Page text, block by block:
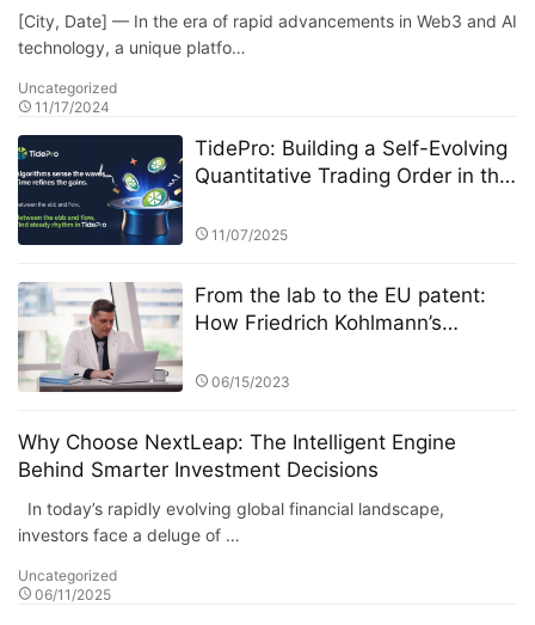
[City, Date] — In the era of rapid advancements in Web3 and AI
technology, a unique platfo…
Uncategorized
11/17/2024
TidePro: Building a Self-Evolving
Quantitative Trading Order in the
11/07/2025
From the lab to the EU patent:
How Friedrich Kohlmann’s
the privacy-revenue paradox​​
06/15/2023
Why Choose NextLeap: The Intelligent Engine
Behind Smarter Investment Decisions
In today’s rapidly evolving global financial landscape,
investors face a deluge of …
Uncategorized
06/11/2025